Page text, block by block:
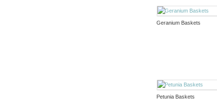
Geranium Baskets
Petunia Baskets